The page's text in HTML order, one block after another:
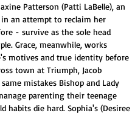
Patterson (Patti LaBelle), an
an attempt to reclaim her
- survive as the sole head
Grace, meanwhile, works
motives and true identity before
town at Triumph, Jacob
mistakes Bishop and Lady
parenting their teenage
habits die hard. Sophia's (Desiree